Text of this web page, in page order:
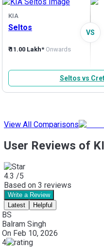
VS
KIA
Seltos
₹ 11.00 Lakh* Onwards
Seltos vs
View All Comparisons
User Reviews of
4.3 /5
Based on 3 reviews
Write a Review
Latest
Helpful
BS
Balram Singh
On Feb 10, 2026
4